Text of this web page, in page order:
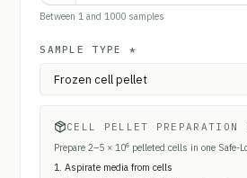
Between 1 and 1000 samples
SAMPLE TYPE *
CELL PELLET PREPARATION
Prepare 2–5 × 10⁶ pelleted cells in one Safe-
Aspirate media from cells